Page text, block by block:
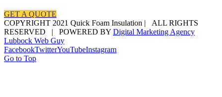
GET A QUOTE
COPYRIGHT 2021 Quick Foam Insulation | ALL RIGHTS
RESERVED | POWERED BY Digital Marketing Agency
Lubbock Web Guy
FacebookTwitterYouTubeInstagram
Go to Top